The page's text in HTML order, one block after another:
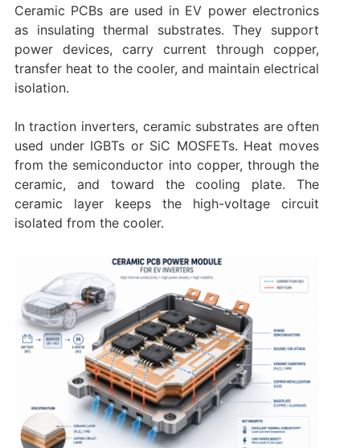
Ceramic PCBs are used in EV power electronics
as insulating thermal substrates. They support
power devices, carry current through copper,
transfer heat to the cooler, and maintain electrical
isolation.
In traction inverters, ceramic substrates are often
used under IGBTs or SiC MOSFETs. Heat moves
from the semiconductor into copper, through the
ceramic, and toward the cooling plate. The
ceramic layer keeps the high-voltage circuit
isolated from the cooler.